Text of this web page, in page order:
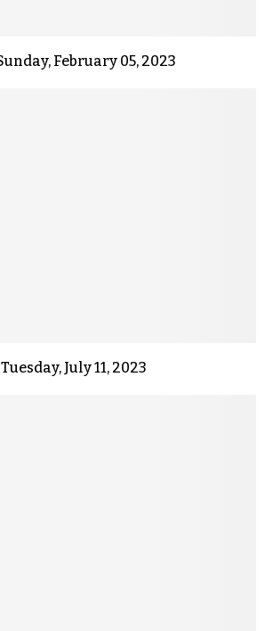
February 05, 2023
July 11, 2023